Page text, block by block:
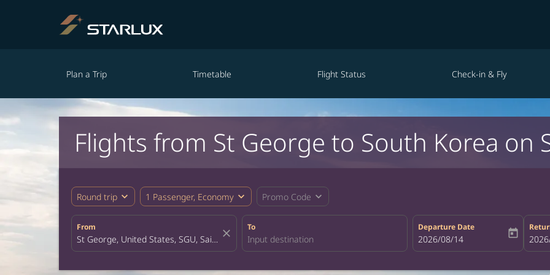
Plan a Trip Timetable Flight Status Check-in & Fly
Flights from St George to South Korea on
Round trip expand_more 1 Passenger, Economy expand_more Promo Code expand_more
From
close
To Departure Date
fc-booking-departure-date-aria-
2026/08/14 today fc-